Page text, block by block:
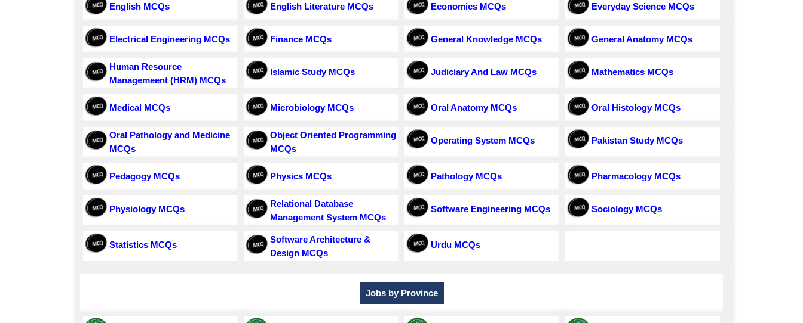
English MCQs English Literature MCQs Economics MCQs Everyday Science MCQs
Electrical Engineering MCQs Finance MCQs General Knowledge MCQs General Anatomy MCQs
Human Resource
Managemeent (HRM) MCQs
Islamic Study MCQs Judiciary And Law MCQs Mathematics MCQs
Medical MCQs Microbiology MCQs Oral Anatomy MCQs Oral Histology MCQs
Oral Pathology and Medicine
MCQs
Object Oriented Programming
MCQs
Operating System MCQs Pakistan Study MCQs
Pedagogy MCQs Physics MCQs Pathology MCQs Pharmacology MCQs
Physiology MCQs
Relational Database
Management System MCQs
Software Engineering MCQs Sociology MCQs
Statistics MCQs
Software Architecture &
Design MCQs
Urdu MCQs
Jobs by Province